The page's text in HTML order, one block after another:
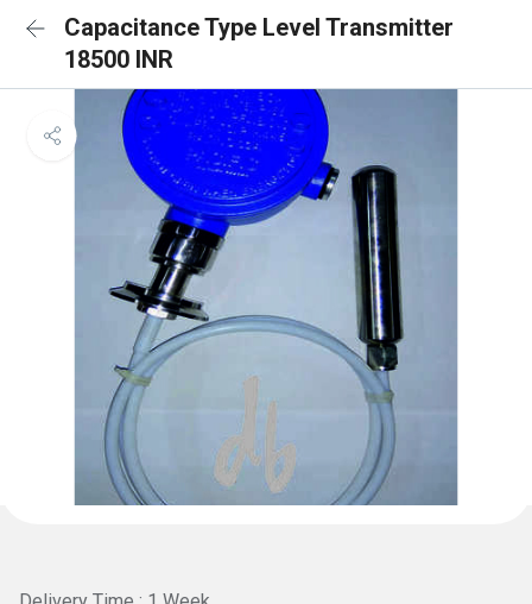
Capacitance Type Level Transmitter
18500 INR